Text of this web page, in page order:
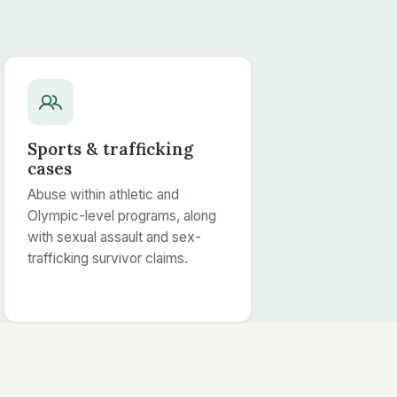
Sports & trafficking
cases
Abuse within athletic and
Olympic-level programs, along
with sexual assault and sex-
trafficking survivor claims.